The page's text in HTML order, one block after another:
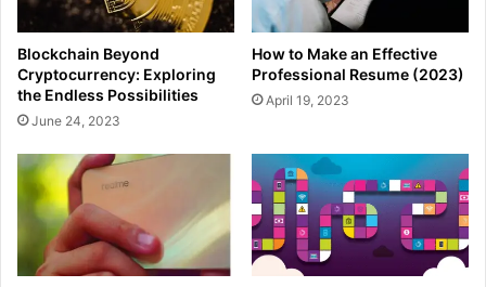
Blockchain Beyond
Cryptocurrency: Exploring
the Endless Possibilities
June 24, 2023
How to Make an Effective
Professional Resume (2023)
April 19, 2023